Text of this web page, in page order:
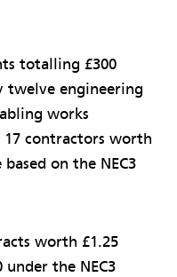
totalling £300
twelve engineering
works
contractors worth
on the NEC3
worth £1.25
the NEC3